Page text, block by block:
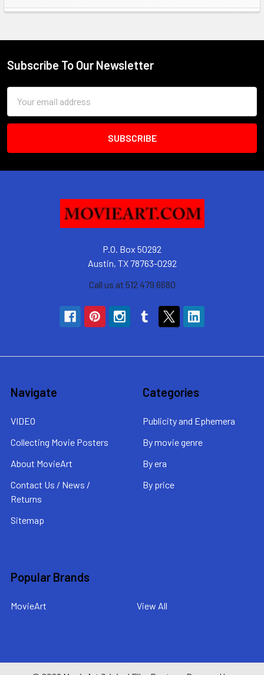
Sidebar
Footer
Subscribe To Our Newsletter
Address
P.O. Box 50292
Austin, TX 78763-0292
Call us at 512 479 6680
Navigate
VIDEO
Collecting Movie Posters
About MovieArt
Contact Us / News /
Returns
Sitemap
Categories
Publicity and Ephemera
By movie genre
By era
By price
Popular Brands
MovieArt View All